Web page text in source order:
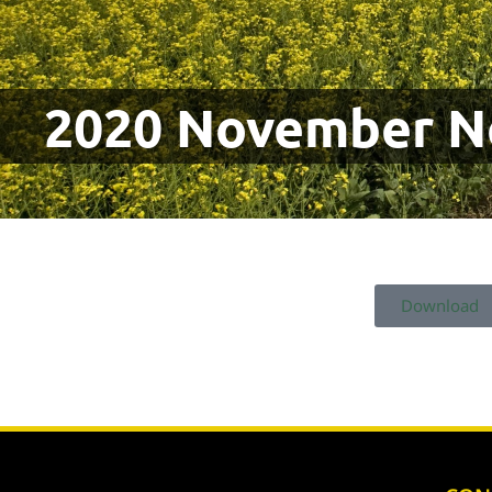
2020 November
Download